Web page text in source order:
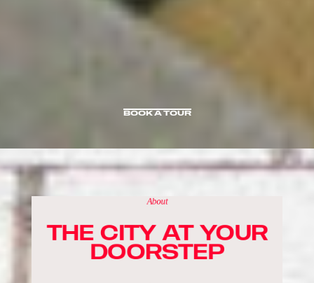
BOOK A TOUR
About
THE CITY AT YOUR
DOORSTEP